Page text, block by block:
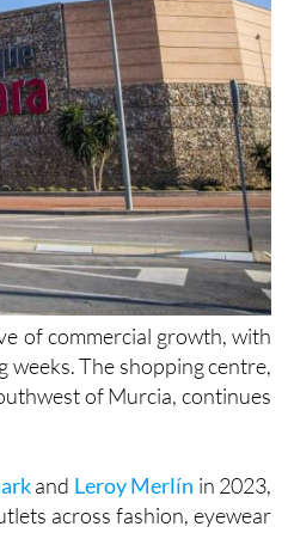
of commercial growth, with
weeks. The shopping centre,
of Murcia, continues
andLeroy Merlín in 2023,